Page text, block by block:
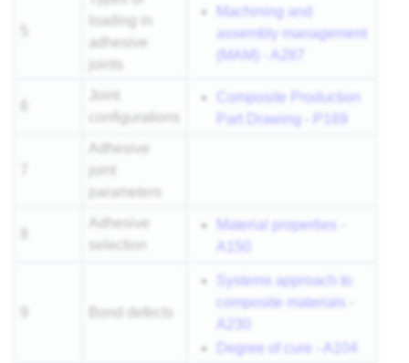
loading in
adhesive
Machining and
assembly management
configurations
Composite Production
Part Drawing - P169
Adhesive
parameters
Adhesive
selection
Material properties -
Bond defects
Systems approach to
composite materials -
Degree of cure - A104